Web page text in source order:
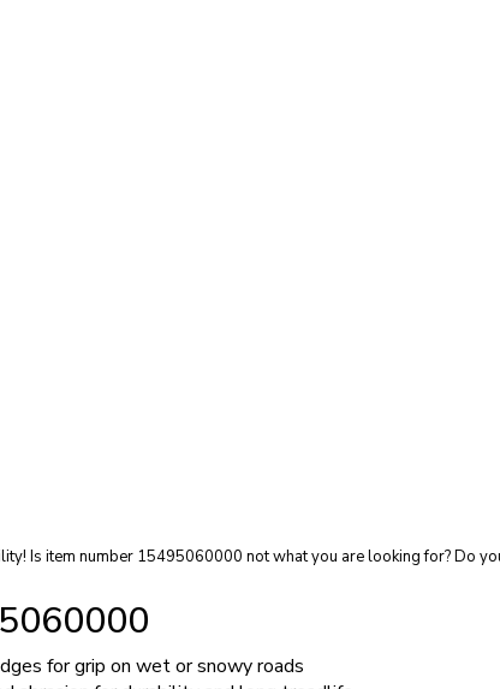
Is item number 15495060000 not what you are looking for? Do
for grip on wet or snowy roads